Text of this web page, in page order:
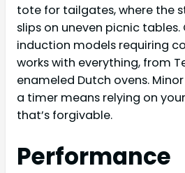
tote for tailgates, where the
slips on uneven picnic
induction models requiring
works with everything, from
enameled Dutch ovens.
a timer means relying on
that’s forgivable.
Performance